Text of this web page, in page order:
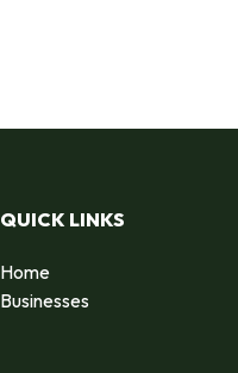
QUICK LINKS
Home
Businesses